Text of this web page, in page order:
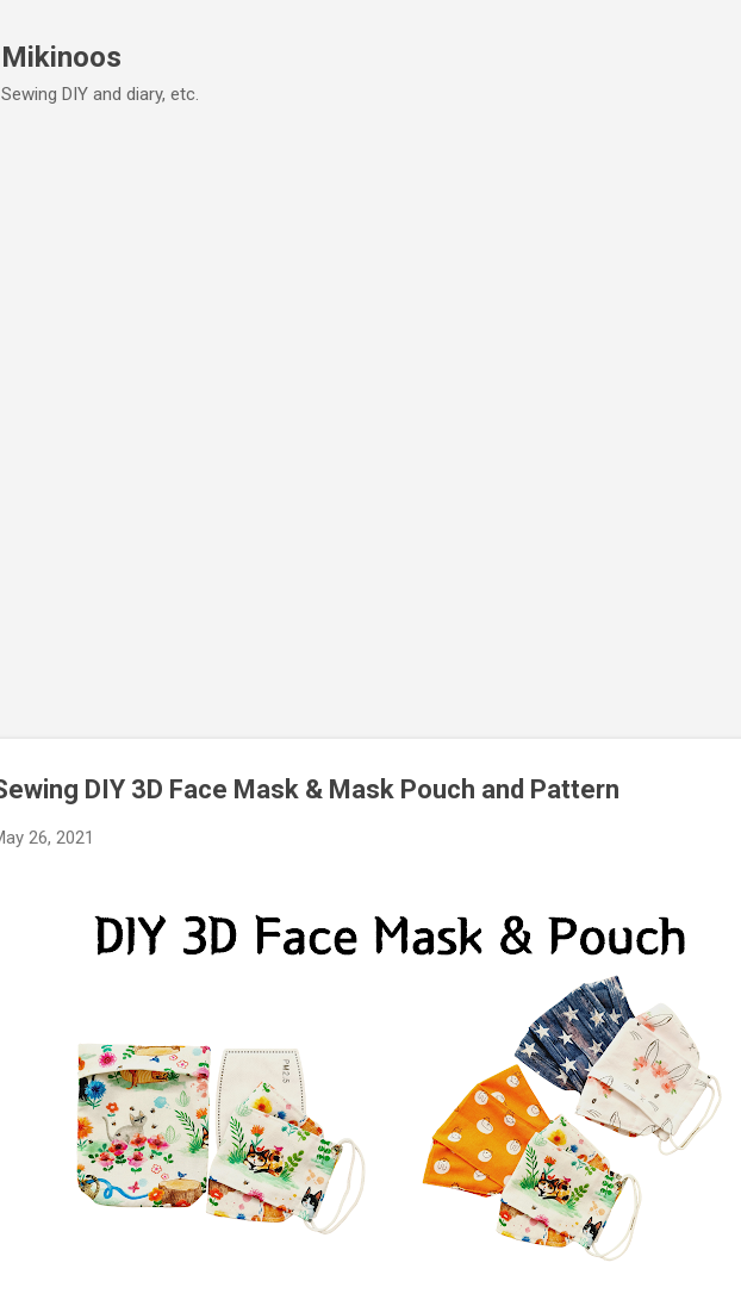
Mikinoos
Sewing DIY and diary, etc.
DIY 3D Face Mask & Mask Pouch and Pattern
26, 2021